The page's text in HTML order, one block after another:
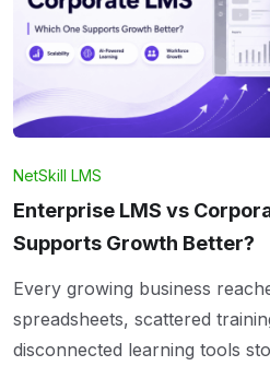
NetSkill LMS
Enterprise LMS vs
Supports Growth Better?
Every growing business
spreadsheets, scattered
disconnected learning tools